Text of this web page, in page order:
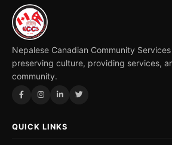
Nepalese Canadian Community
preserving culture, providing services,
community.
QUICK LINKS